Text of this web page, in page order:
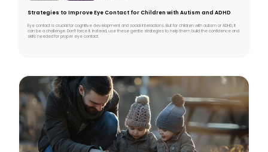
Strategies to Improve Eye Contact for Children with Autism and ADHD
Eye contact is crucial for cognitive development and social interactions. But for children with autism or ADHD, it
can be a challenge. Don’t force it. Instead, use these gentle strategies to help them build the confidence and
skills needed for proper eye contact.